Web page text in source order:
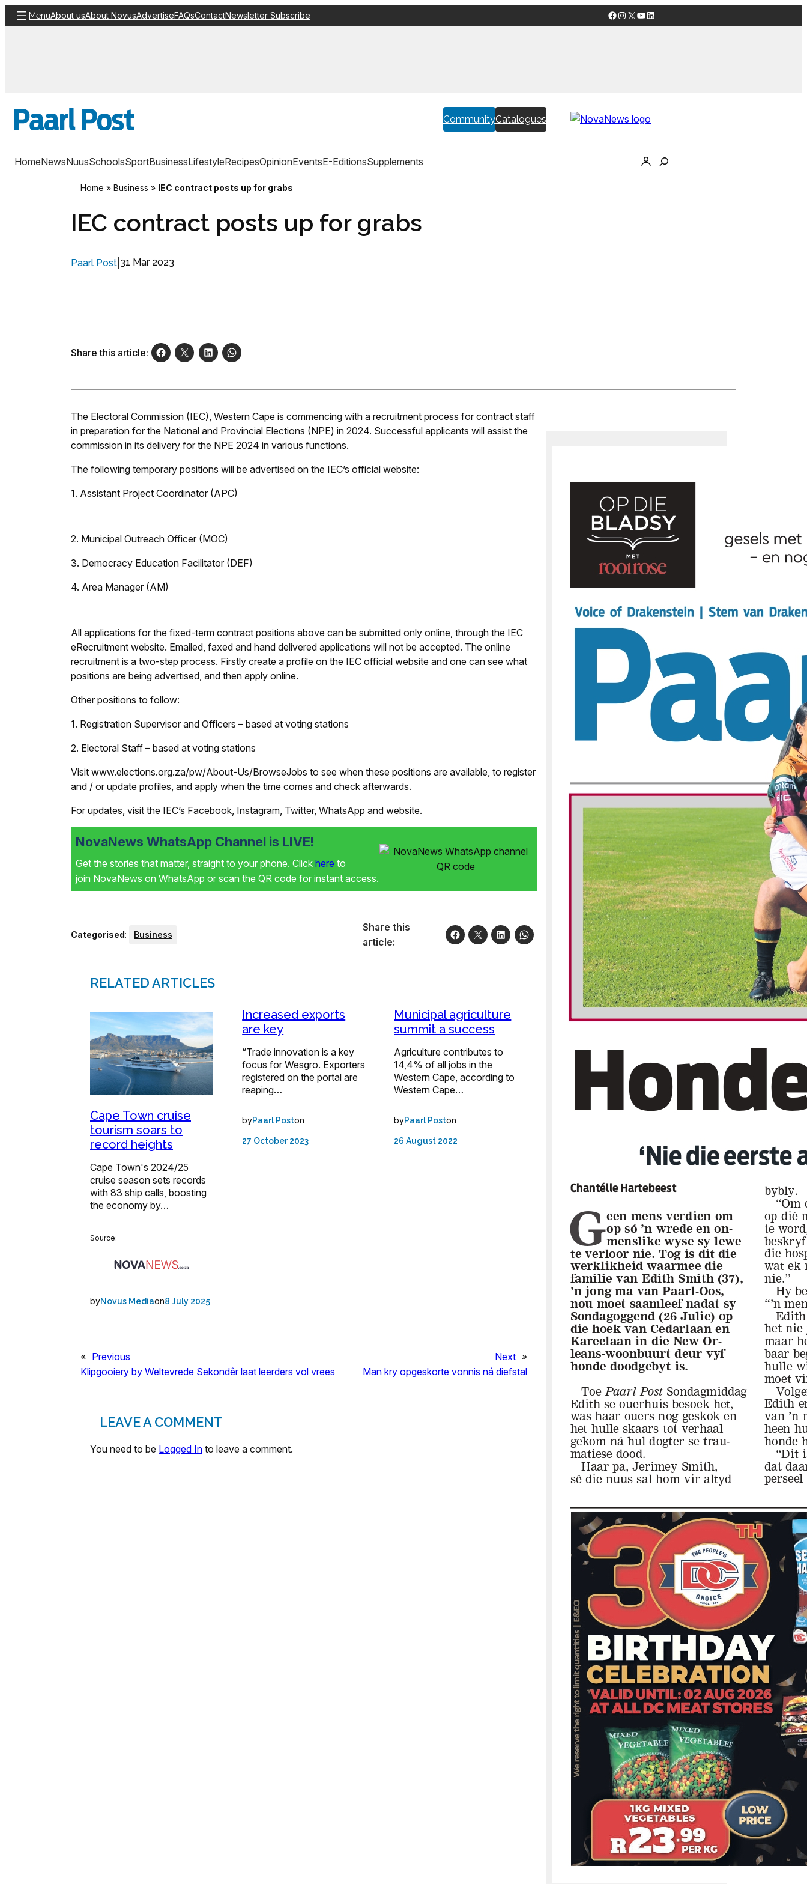
Skip
to
MenuAbout usAbout NovusAdvertiseFAQsContactNewsletter Subscribe Facebook
Instagram
X YouTube
LinkedIn
CommunityCatalogues
HomeNewsNuusSchoolsSportBusinessLifestyleRecipesOpinionEventsE-EditionsSupplements
Home » Business » IEC contract posts up for grabs
IEC contract posts up for grabs
Paarl Post 31 Mar 2023
Share this article:
The Electoral Commission (IEC), Western Cape is commencing with a recruitment process for contract staff
in preparation for the National and Provincial Elections (NPE) in 2024. Successful applicants will assist the
commission in its delivery for the NPE 2024 in various functions.
The following temporary positions will be advertised on the IEC’s official website:
1. Assistant Project Coordinator (APC)
2. Municipal Outreach Officer (MOC)
3. Democracy Education Facilitator (DEF)
4. Area Manager (AM)
All applications for the fixed-term contract positions above can be submitted only online, through the IEC
eRecruitment website. Emailed, faxed and hand delivered applications will not be accepted. The online
recruitment is a two-step process. Firstly create a profile on the IEC official website and one can see what
positions are being advertised, and then apply online.
Other positions to follow:
1. Registration Supervisor and Officers – based at voting stations
2. Electoral Staff – based at voting stations
Visit www.elections.org.za/pw/About-Us/BrowseJobs to see when these positions are available, to register
and / or update profiles, and apply when the time comes and check afterwards.
For updates, visit the IEC’s Facebook, Instagram, Twitter, WhatsApp and website.
NovaNews WhatsApp Channel is LIVE!
Get the stories that matter, straight to your phone. Click here to
join NovaNews on WhatsApp or scan the QR code for instant access.
Categorised: Business
Share this
article:
RELATED ARTICLES
Cape Town cruise
tourism soars to
record heights
Cape Town's 2024/25
cruise season sets records
with 83 ship calls, boosting
the economy by…
Source:
byNovus Mediaon8 July 2025
Increased exports
are key
“Trade innovation is a key
focus for Wesgro. Exporters
registered on the portal are
reaping…
byPaarl Poston
27 October 2023
Municipal agriculture
summit a success
Agriculture contributes to
14,4% of all jobs in the
Western Cape, according to
Western Cape…
byPaarl Poston
26 August 2022
« Previous
Klipgooiery by Weltevrede Sekondêr laat leerders vol vrees
Next »
Man kry opgeskorte vonnis ná diefstal
LEAVE A COMMENT
You need to be Logged In to leave a comment.